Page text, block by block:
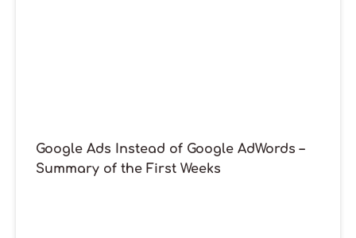
Google Ads Instead of Google AdWords –
Summary of the First Weeks